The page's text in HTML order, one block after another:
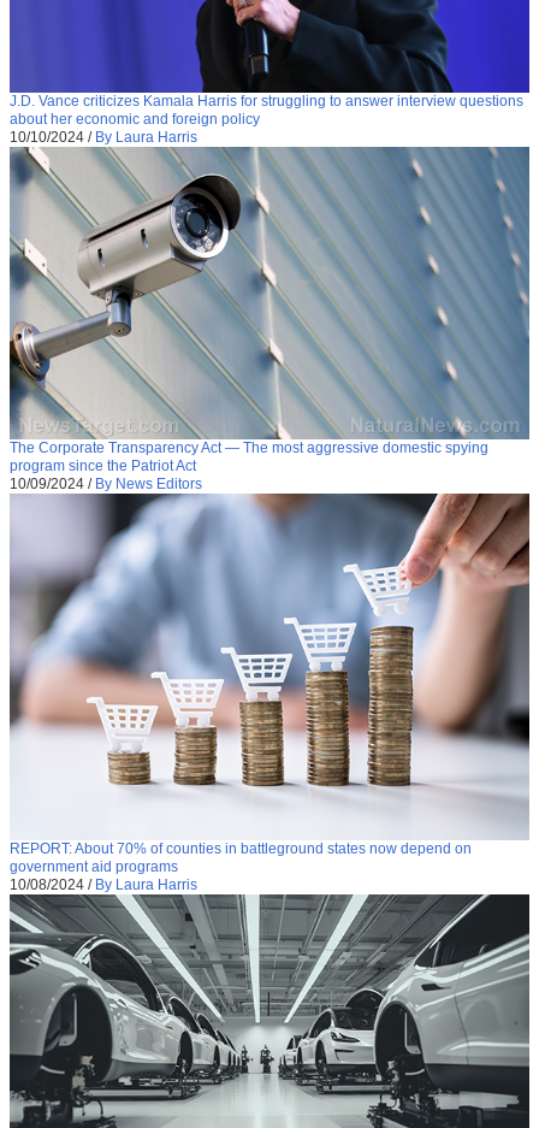
J.D. Vance criticizes Kamala Harris for struggling to answer interview questions
about her economic and foreign policy
10/10/2024 / By Laura Harris
The Corporate Transparency Act — The most aggressive domestic spying
program since the Patriot Act
10/09/2024 / By News Editors
REPORT: About 70% of counties in battleground states now depend on
government aid programs
10/08/2024 / By Laura Harris